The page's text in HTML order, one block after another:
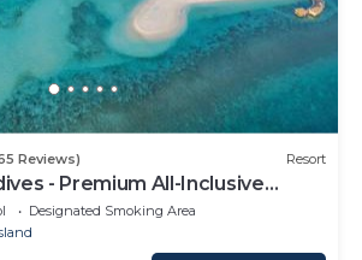
Reviews) Resort
- Premium All-Inclusive
Designated Smoking Area